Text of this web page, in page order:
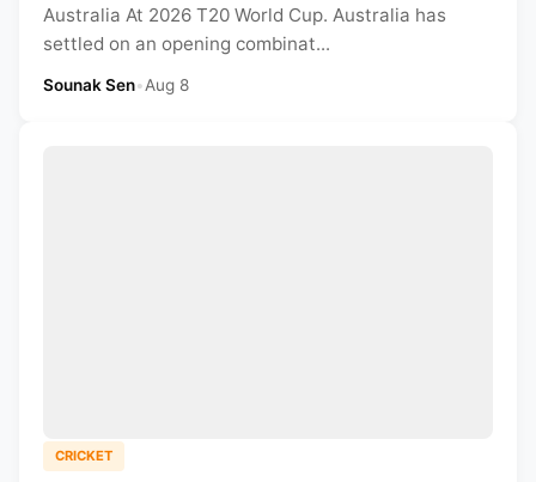
Australia At 2026 T20 World Cup. Australia has
settled on an opening combinat...
Sounak Sen•Aug 8
CRICKET